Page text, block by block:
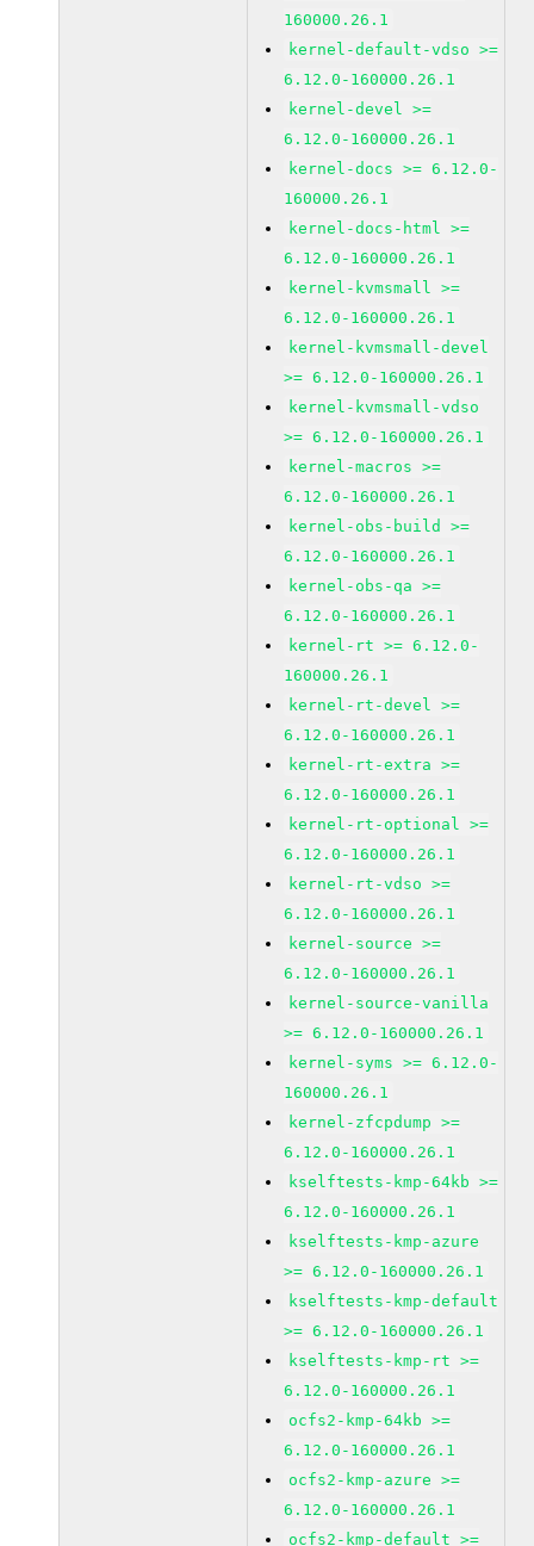
160000.26.1
kernel-default-vdso >=
6.12.0-160000.26.1
kernel-devel >=
6.12.0-160000.26.1
kernel-docs >= 6.12.0-
160000.26.1
kernel-docs-html >=
6.12.0-160000.26.1
kernel-kvmsmall >=
6.12.0-160000.26.1
kernel-kvmsmall-devel
>= 6.12.0-160000.26.1
kernel-kvmsmall-vdso
>= 6.12.0-160000.26.1
kernel-macros >=
6.12.0-160000.26.1
kernel-obs-build >=
6.12.0-160000.26.1
kernel-obs-qa >=
6.12.0-160000.26.1
kernel-rt >= 6.12.0-
160000.26.1
kernel-rt-devel >=
6.12.0-160000.26.1
kernel-rt-extra >=
6.12.0-160000.26.1
kernel-rt-optional >=
6.12.0-160000.26.1
kernel-rt-vdso >=
6.12.0-160000.26.1
kernel-source >=
6.12.0-160000.26.1
kernel-source-vanilla
>= 6.12.0-160000.26.1
kernel-syms >= 6.12.0-
160000.26.1
kernel-zfcpdump >=
6.12.0-160000.26.1
kselftests-kmp-64kb >=
6.12.0-160000.26.1
kselftests-kmp-azure
>= 6.12.0-160000.26.1
kselftests-kmp-default
>= 6.12.0-160000.26.1
kselftests-kmp-rt >=
6.12.0-160000.26.1
ocfs2-kmp-64kb >=
6.12.0-160000.26.1
ocfs2-kmp-azure >=
6.12.0-160000.26.1
ocfs2-kmp-default >=